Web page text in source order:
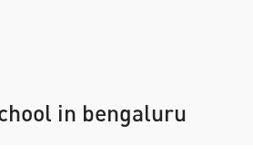
in bengaluru